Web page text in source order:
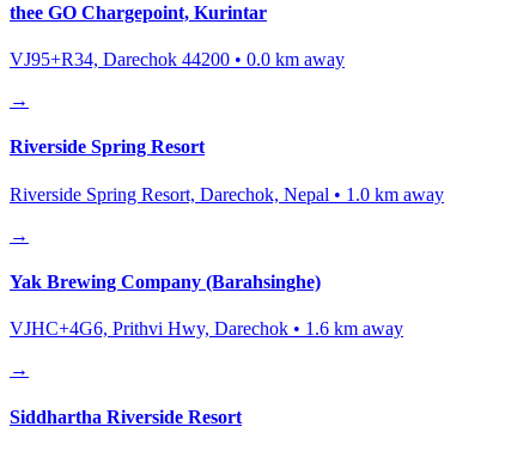
thee GO Chargepoint, Kurintar
VJ95+R34, Darechok 44200 • 0.0 km away
→
Riverside Spring Resort
Riverside Spring Resort, Darechok, Nepal • 1.0 km away
→
Yak Brewing Company (Barahsinghe)
VJHC+4G6, Prithvi Hwy, Darechok • 1.6 km away
→
Siddhartha Riverside Resort